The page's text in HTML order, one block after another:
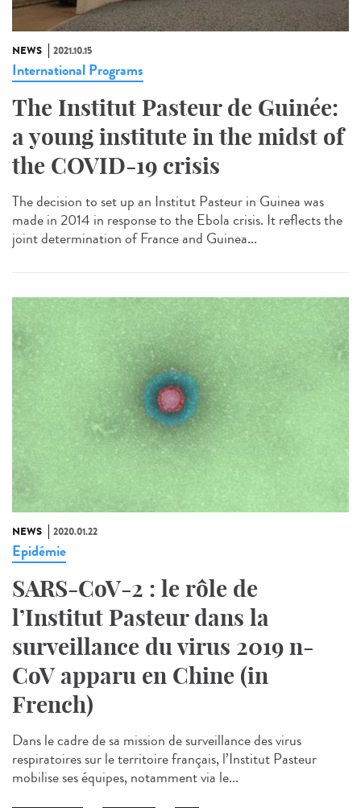
NEWS 2021.10.15
International Programs
The Institut Pasteur de Guinée:
a young institute in the midst of
the COVID-19 crisis
The decision to set up an Institut Pasteur in Guinea was
made in 2014 in response to the Ebola crisis. It reflects the
joint determination of France and Guinea...
NEWS 2020.01.22
Epidémie
SARS-CoV-2 : le rôle de
l’Institut Pasteur dans la
surveillance du virus 2019 n-
CoV apparu en Chine (in
French)
Dans le cadre de sa mission de surveillance des virus
respiratoires sur le territoire français, l’Institut Pasteur
mobilise ses équipes, notamment via le...